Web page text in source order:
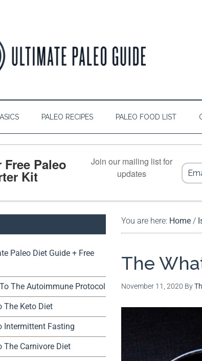
PALEO RECIPES PALEO FOOD LIST
Free Paleo
Kit
Join our mailing list for
updates
You are here: Home /
The
November 11, 2020 By
Paleo Diet Guide + Free
The Autoimmune Protocol
The Keto Diet
Intermittent Fasting
The Carnivore Diet